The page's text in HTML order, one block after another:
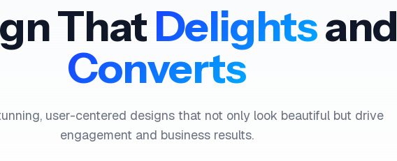
ThatDelightsand
Converts
user-centered designs that not only look beautiful but drive
engagement and business results.